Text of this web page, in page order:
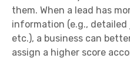
them. When a lead has
information (e.g.,
etc.), a business can
assign a higher score